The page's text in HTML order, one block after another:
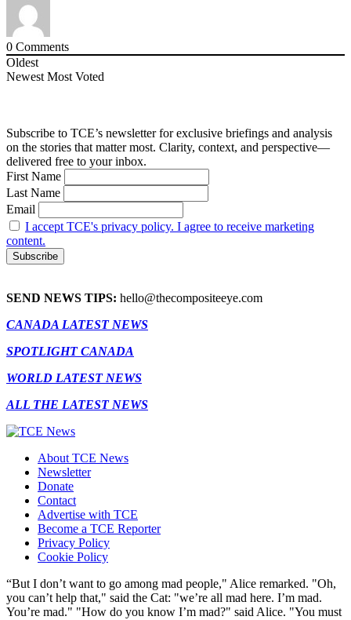
0 Comments
Oldest
Newest Most Voted
Subscribe to TCE’s newsletter for exclusive briefings and analysis
on the stories that matter most. Clarity, context, and perspective—
delivered free to your inbox.
First Name
Last Name
Email
I accept TCE's privacy policy. I agree to receive marketing
content.
SEND NEWS TIPS: hello@thecompositeeye.com
CANADA LATEST NEWS
SPOTLIGHT CANADA
WORLD LATEST NEWS
ALL THE LATEST NEWS
About TCE News
Newsletter
Donate
Contact
Advertise with TCE
Become a TCE Reporter
Privacy Policy
Cookie Policy
“But I don’t want to go among mad people," Alice remarked. "Oh,
you can’t help that," said the Cat: "we’re all mad here. I’m mad.
You’re mad." "How do you know I’m mad?" said Alice. "You must